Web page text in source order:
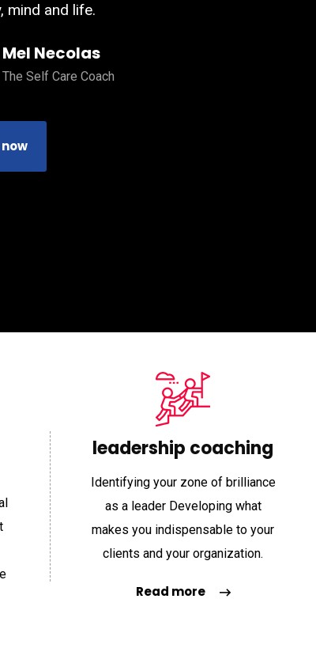
mind and life.
Mel Necolas
The Self Care Coach
Shannon is one of
the beginning and
“
Item Support
the best decisions I have made. I
leadership coaching
Identifying your zone of brilliance
as a leader Developing what
makes you indispensable to your
clients and your organization.
Read more